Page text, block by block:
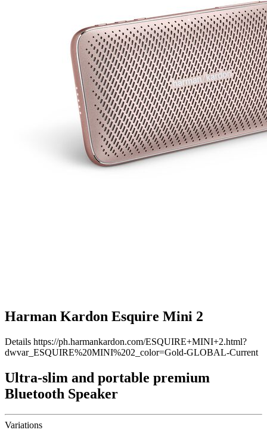
Harman Kardon Esquire Mini 2
Details https://ph.harmankardon.com/ESQUIRE+MINI+2.html?
dwvar_ESQUIRE%20MINI%202_color=Gold-GLOBAL-Current
Ultra-slim and portable premium
Bluetooth Speaker
Variations